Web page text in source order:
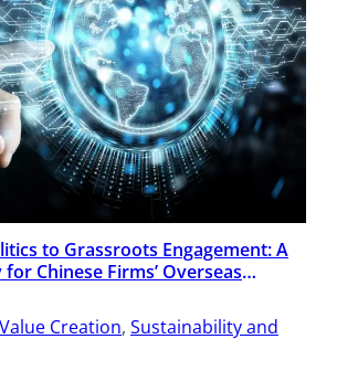
to Grassroots Engagement: A
Chinese Firms’ Overseas
Creation, Sustainability and